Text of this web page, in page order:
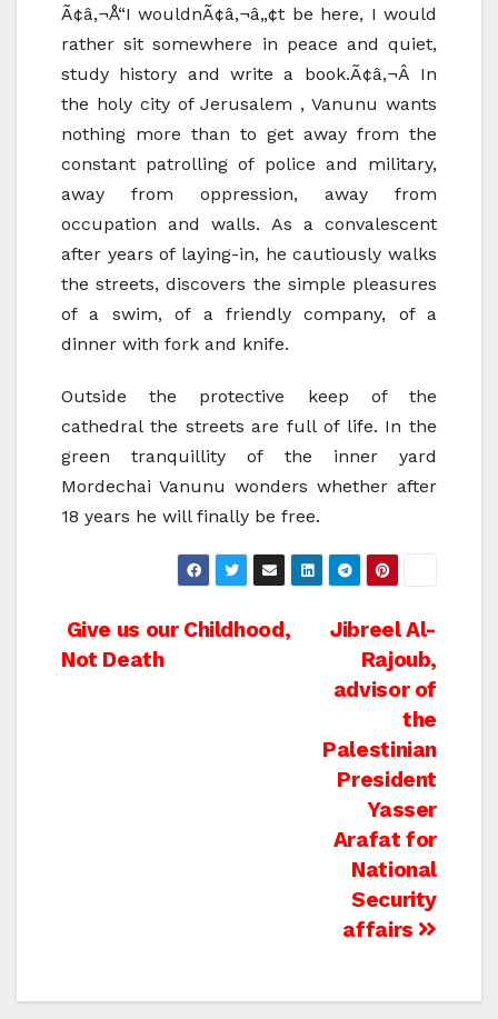
Ã¢â‚¬Å“I wouldnÃ¢â‚¬â„¢t be here, I would
rather sit somewhere in peace and quiet,
study history and write a book.Ã¢â‚¬Â In
the holy city of Jerusalem , Vanunu wants
nothing more than to get away from the
constant patrolling of police and military,
away from oppression, away from
occupation and walls. As a convalescent
after years of laying-in, he cautiously walks
the streets, discovers the simple pleasures
of a swim, of a friendly company, of a
dinner with fork and knife.
Outside the protective keep of the
cathedral the streets are full of life. In the
green tranquillity of the inner yard
Mordechai Vanunu wonders whether after
18 years he will finally be free.
Post
Jibreel Al-
Rajoub,
advisor of
the
Palestinian
President
Yasser
Arafat for
National
Security
affairs
Give us our Childhood,
Not Death